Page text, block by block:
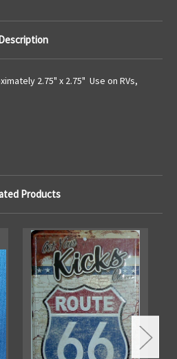
Description
2.75" x 2.75" Use on RVs,
Products